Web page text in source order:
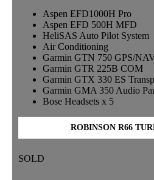
Aspen EFD1000H Pro
Aspen EFD 500H MFD
HeliSAS Auto Pilot System
Air Conditioning
Garmin GTN 750 GPS/
Garmin GTR 225B COM
Garmin GTX 330 ES
Garmin GMA 350 Audio
Bose Headsets x 5
ROBINSON R66
SOLD